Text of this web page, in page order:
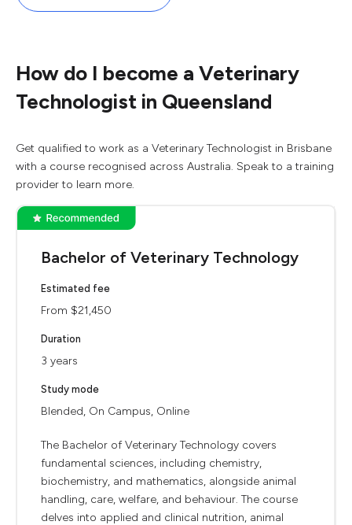
How do I become a Veterinary
Technologist in Queensland
Get qualified to work as a Veterinary Technologist in Brisbane
with a course recognised across Australia. Speak to a training
provider to learn more.
Bachelor of Veterinary Technology
Estimated fee
From $21,450
Duration
3 years
Study mode
Blended, On Campus, Online
The Bachelor of Veterinary Technology covers
fundamental sciences, including chemistry,
biochemistry, and mathematics, alongside animal
handling, care, welfare, and behaviour. The course
delves into applied and clinical nutrition, animal